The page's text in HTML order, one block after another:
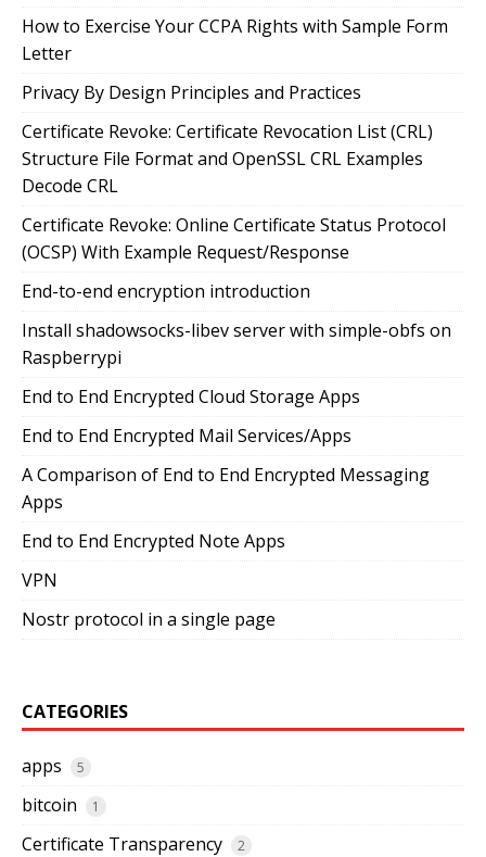
How to Exercise Your CCPA Rights with Sample Form
Letter
Privacy By Design Principles and Practices
Certificate Revoke: Certificate Revocation List (CRL)
Structure File Format and OpenSSL CRL Examples
Decode CRL
Certificate Revoke: Online Certificate Status Protocol
(OCSP) With Example Request/Response
End-to-end encryption introduction
Install shadowsocks-libev server with simple-obfs on
Raspberrypi
End to End Encrypted Cloud Storage Apps
End to End Encrypted Mail Services/Apps
A Comparison of End to End Encrypted Messaging
Apps
End to End Encrypted Note Apps
VPN
Nostr protocol in a single page
CATEGORIES
apps 5
bitcoin 1
Certificate Transparency 2